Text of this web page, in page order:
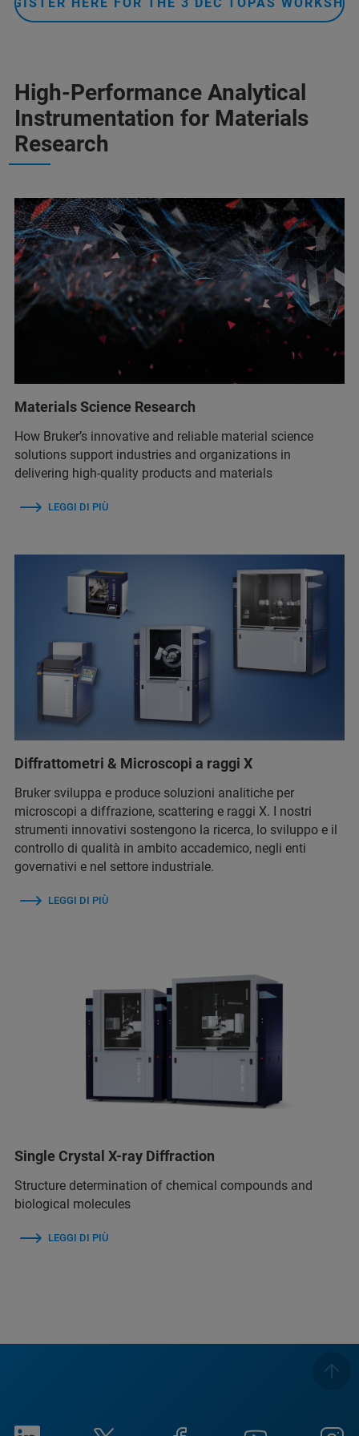
High-Performance Analytical
Instrumentation for Materials
Research
Materials Science Research
How Bruker’s innovative and reliable material science
solutions support industries and organizations in
delivering high-quality products and materials
LEGGI DI PIÙ
Diffrattometri & Microscopi a raggi X
Bruker sviluppa e produce soluzioni analitiche per
microscopi a diffrazione, scattering e raggi X. I nostri
strumenti innovativi sostengono la ricerca, lo sviluppo e il
controllo di qualità in ambito accademico, negli enti
governativi e nel settore industriale.
LEGGI DI PIÙ
Single Crystal X-ray Diffraction
Structure determination of chemical compounds and
biological molecules
LEGGI DI PIÙ